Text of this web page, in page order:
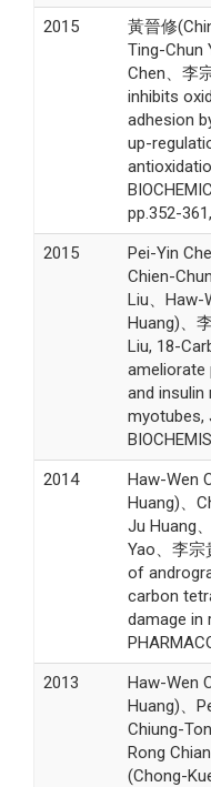
2015
黃晉修
Ting-Chun
Chen、李
inhibits
adhesion
up-
pp.352-
2015
Pei-Yin
Chien-
Liu、Haw-
Huang)、
Liu, 18-
ameliorate
and insulin
myotubes,
2014
Haw-Wen
Huang)、
Ju Huang
Yao、李宗
of
carbon
damage in
2013
Haw-Wen
Huang)、
Chiung-
Rong
(Chong-